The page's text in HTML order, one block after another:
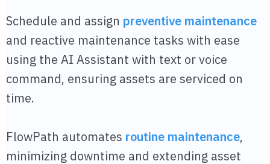
Schedule and assign preventive maintenance
and reactive maintenance tasks with ease
using the AI Assistant with text or voice
command, ensuring assets are serviced on
time.
FlowPath automates routine maintenance,
minimizing downtime and extending asset